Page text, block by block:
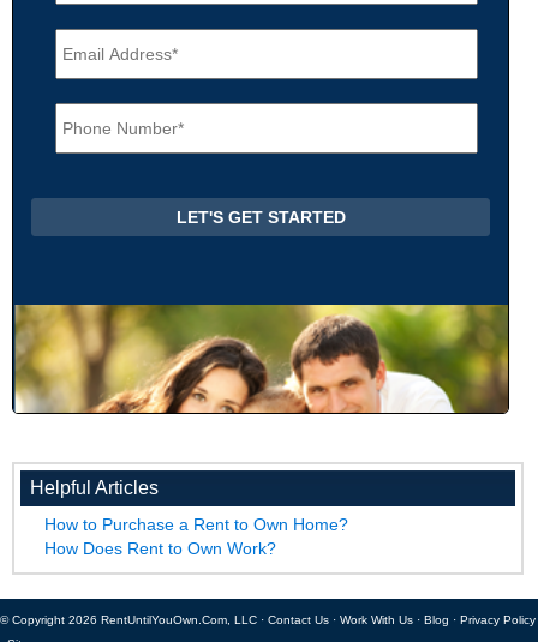
E
m
*
P
h
Helpful Articles
How to Purchase a Rent to Own Home?
How Does Rent to Own Work?
© Copyright 2026 RentUntilYouOwn.Com, LLC · Contact Us · Work With Us · Blog · Privacy Policy